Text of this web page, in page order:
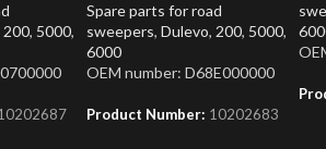
200, 5000,
Spare parts for road
sweepers, Dulevo, 200, 5000,
6000
OEM number: D68E000000
Product Number: 10202683